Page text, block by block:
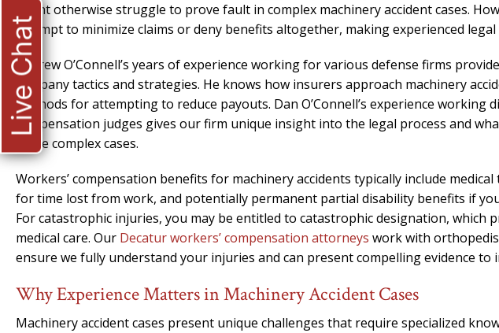
might otherwise struggle to prove fault in complex machinery accident cases.
attempt to minimize claims or deny benefits altogether, making experienced
Andrew O’Connell’s years of experience working for various defense firms
company tactics and strategies. He knows how insurers approach machinery
methods for attempting to reduce payouts. Dan O’Connell’s experience working
compensation judges gives our firm unique insight into the legal process and
these complex cases.
Workers’ compensation benefits for machinery accidents typically include
for time lost from work, and potentially permanent partial disability benefits if
For catastrophic injuries, you may be entitled to catastrophic designation, which
medical care. Our Decatur workers’ compensation attorneys work with
ensure we fully understand your injuries and can present compelling evidence to
Why Experience Matters in Machinery Accident Cases
Machinery accident cases present unique challenges that require specialized
Live Chat